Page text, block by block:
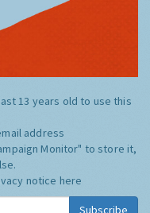
13 years old to use this
address
Monitor" to store it,
notice here
Subscribe